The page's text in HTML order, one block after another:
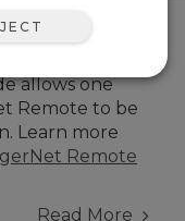
allows one
Remote to be
Learn more
Remote
Read More